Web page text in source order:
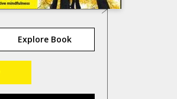
Explore Book